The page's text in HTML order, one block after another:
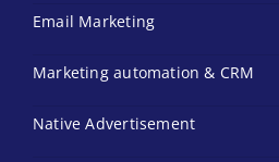
Email Marketing
Marketing automation & CRM
Native Advertisement